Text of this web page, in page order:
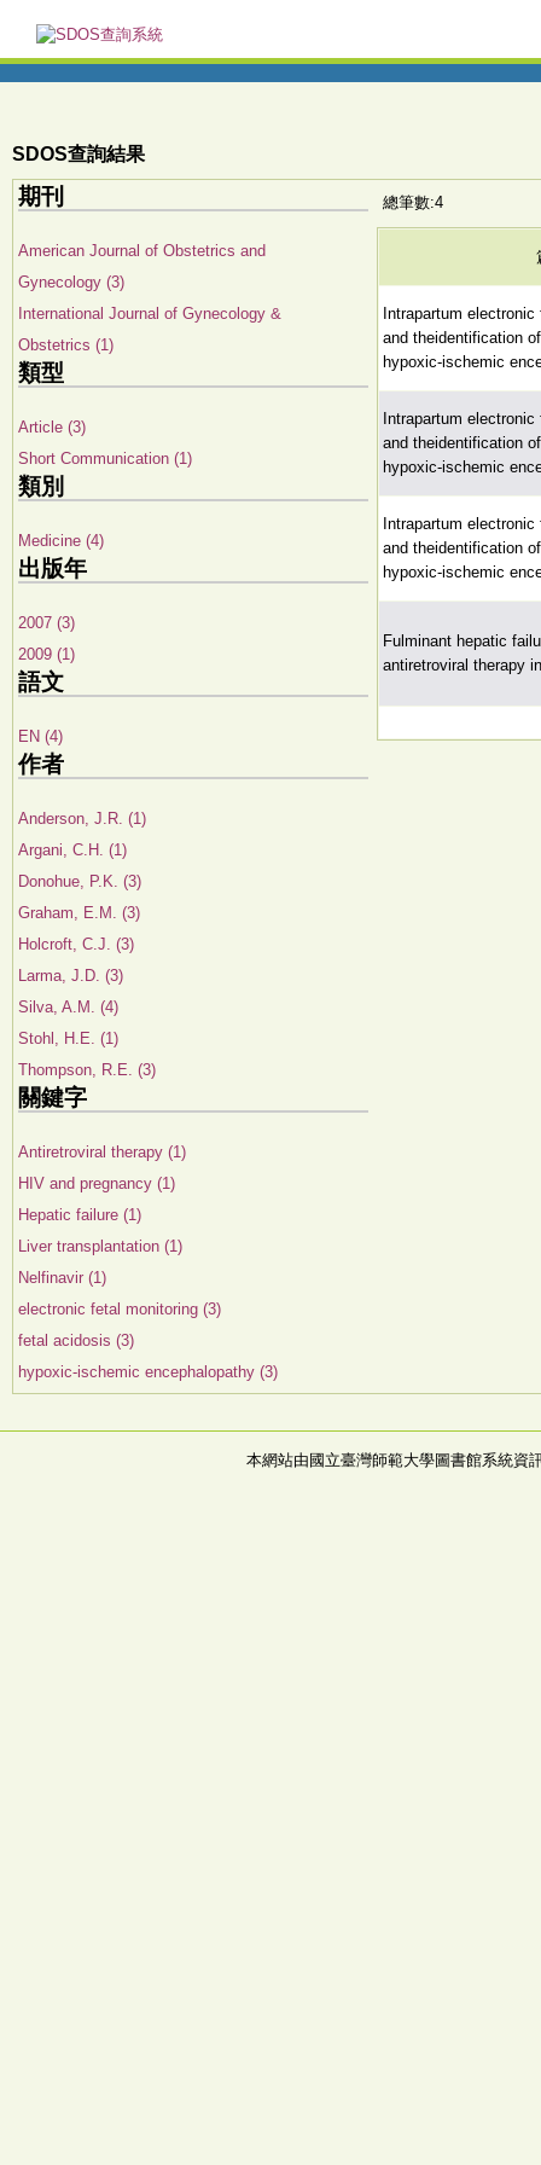
SDOS查詢結果
期刊
American Journal of Obstetrics and
Gynecology (3)
International Journal of Gynecology &
Obstetrics (1)
類型
Article (3)
Short Communication (1)
類別
Medicine (4)
出版年
2007 (3)
2009 (1)
語文
EN (4)
作者
Anderson, J.R. (1)
Argani, C.H. (1)
Donohue, P.K. (3)
Graham, E.M. (3)
Holcroft, C.J. (3)
Larma, J.D. (3)
Silva, A.M. (4)
Stohl, H.E. (1)
Thompson, R.E. (3)
關鍵字
Antiretroviral therapy (1)
HIV and pregnancy (1)
Hepatic failure (1)
Liver transplantation (1)
Nelfinavir (1)
electronic fetal monitoring (3)
fetal acidosis (3)
hypoxic-ischemic encephalopathy (3)
總筆數:4
Intrapartum
and theidentification
hypoxic-ischemic
Intrapartum
and theidentification
hypoxic-ischemic
Intrapartum
and theidentification
hypoxic-ischemic
Fulminant hepatic
antiretroviral therapy
本網站由國立臺灣師範大學圖書館系統資